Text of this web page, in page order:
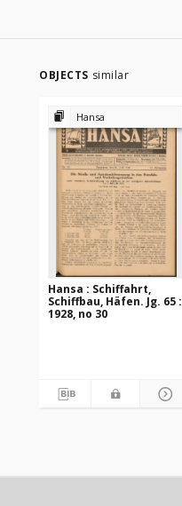
OBJECTS similar
Hansa
Hansa : Schiffahrt,
Schiffbau, Häfen. Jg. 65 :
1928, no 30